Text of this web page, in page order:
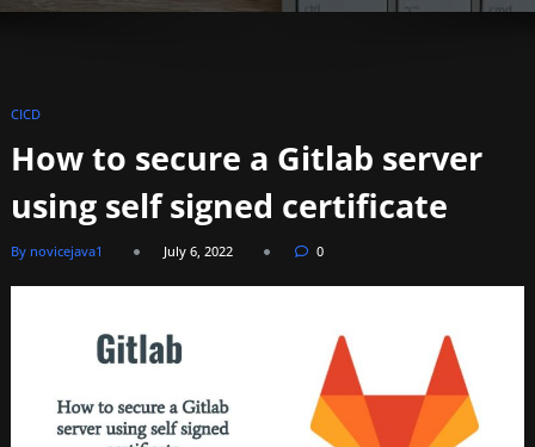
CICD
How to secure a Gitlab server
using self signed certificate
By novicejava1 July 6, 2022 0